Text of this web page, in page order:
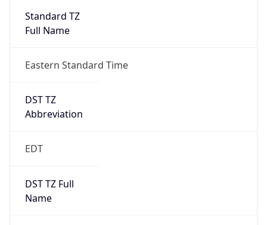
Standard TZ
Full Name
Eastern Standard Time
DST TZ
Abbreviation
EDT
DST TZ Full
Name